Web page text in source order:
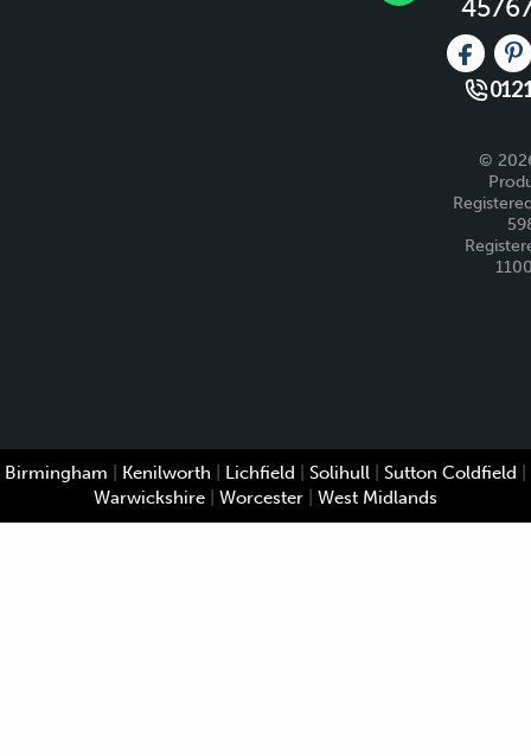
Like us
©
Birmingham Kenilworth Lichfield Solihull Sutton Coldfield
Warwickshire
Worcester West Midlands